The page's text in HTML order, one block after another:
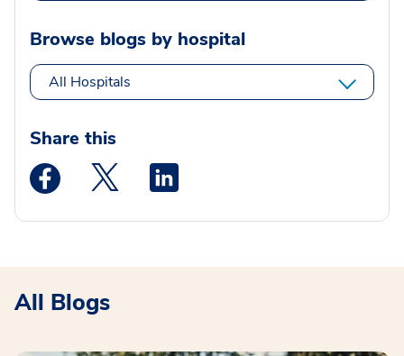
Browse blogs by hospital
All Hospitals
Share this
Medstar Facebook opens a new window
Medstar Twitter opens a new window
All Blogs